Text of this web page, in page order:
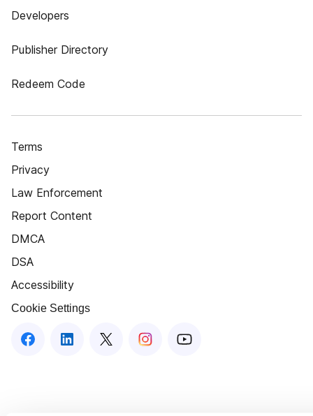
Developers
Publisher Directory
Redeem Code
Terms
Privacy
Law Enforcement
Report Content
DMCA
DSA
Accessibility
Cookie Settings